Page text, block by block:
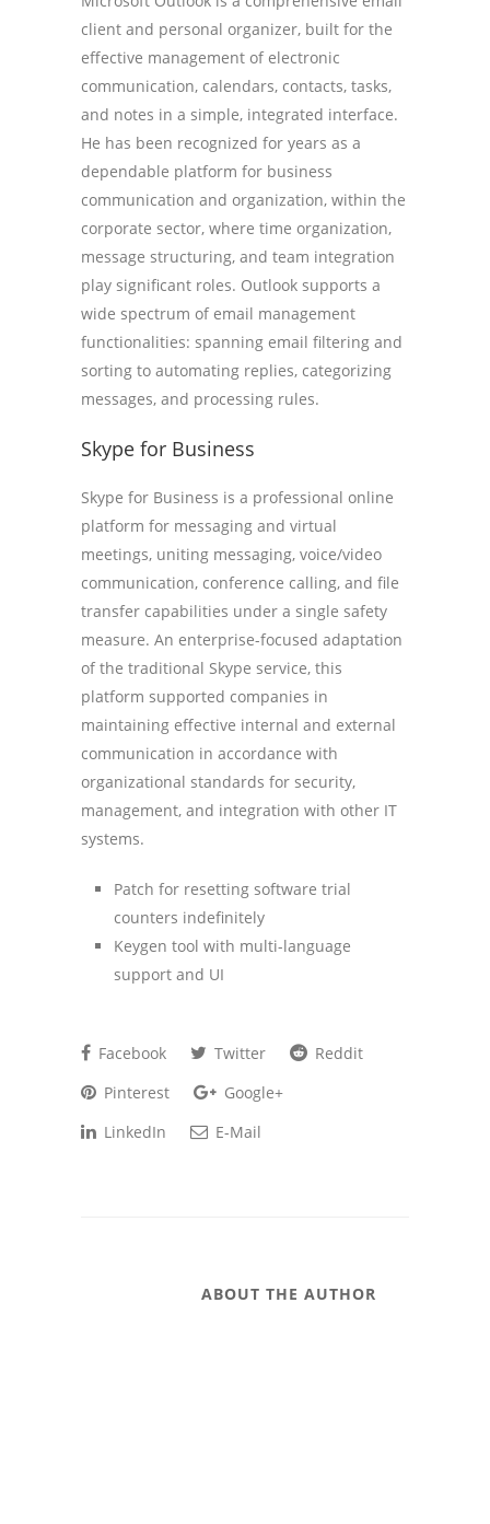
client and personal organizer, built for the
effective management of electronic
communication, calendars, contacts, tasks,
and notes in a simple, integrated interface.
He has been recognized for years as a
dependable platform for business
communication and organization, within the
corporate sector, where time organization,
message structuring, and team integration
play significant roles. Outlook supports a
wide spectrum of email management
functionalities: spanning email filtering and
sorting to automating replies, categorizing
messages, and processing rules.
Skype for Business
Skype for Business is a professional online
platform for messaging and virtual
meetings, uniting messaging, voice/video
communication, conference calling, and file
transfer capabilities under a single safety
measure. An enterprise-focused adaptation
of the traditional Skype service, this
platform supported companies in
maintaining effective internal and external
communication in accordance with
organizational standards for security,
management, and integration with other IT
systems.
Patch for resetting software trial
counters indefinitely
Keygen tool with multi-language
support and UI
Facebook Twitter
Reddit
Pinterest
Google+
LinkedIn
E-Mail
ABOUT THE AUTHOR